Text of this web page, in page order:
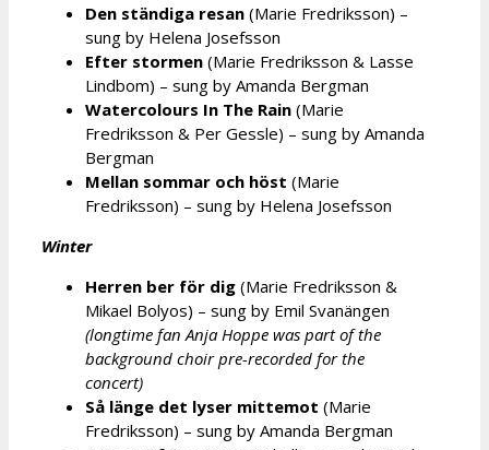
Den ständiga resan (Marie Fredriksson) –
sung by Helena Josefsson
Efter stormen (Marie Fredriksson & Lasse
Lindbom) – sung by Amanda Bergman
Watercolours In The Rain (Marie
Fredriksson & Per Gessle) – sung by Amanda
Bergman
Mellan sommar och höst (Marie
Fredriksson) – sung by Helena Josefsson
Winter
Herren ber för dig (Marie Fredriksson &
Mikael Bolyos) – sung by Emil Svanängen
(longtime fan Anja Hoppe was part of the
background choir pre-recorded for the
concert)
Så länge det lyser mittemot (Marie
Fredriksson) – sung by Amanda Bergman